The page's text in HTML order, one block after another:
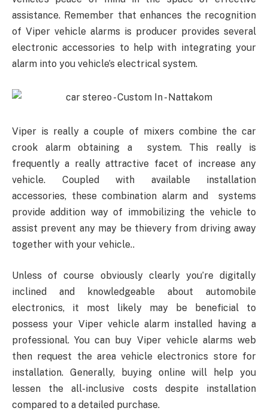
assistance. Remember that enhances the recognition
of Viper vehicle alarms is producer provides several
electronic accessories to help with integrating your
alarm into you vehicle’s electrical system.
Viper is really a couple of mixers combine the car
crook alarm obtaining a system. This really is
frequently a really attractive facet of increase any
vehicle. Coupled with available installation
accessories, these combination alarm and systems
provide addition way of immobilizing the vehicle to
assist prevent any may be thievery from driving away
together with your vehicle..
Unless of course obviously clearly you’re digitally
inclined and knowledgeable about automobile
electronics, it most likely may be beneficial to
possess your Viper vehicle alarm installed having a
professional. You can buy Viper vehicle alarms web
then request the area vehicle electronics store for
installation. Generally, buying online will help you
lessen the all-inclusive costs despite installation
compared to a detailed purchase.